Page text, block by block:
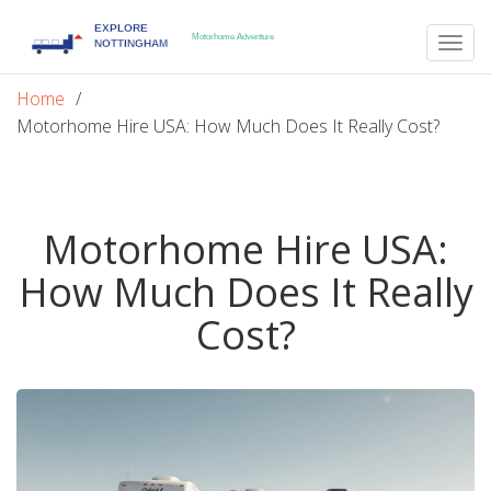
Home
Motorhome Hire USA: How Much Does It Really Cost?
Motorhome Hire USA:
How Much Does It Really
Cost?